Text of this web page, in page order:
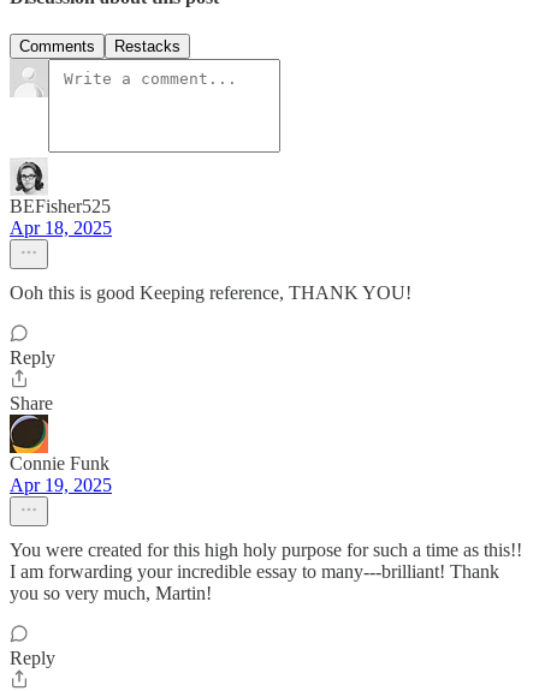
Comments Restacks
BEFisher525
Apr 18, 2025
Ooh this is good Keeping reference, THANK YOU!
Reply
Share
Connie Funk
Apr 19, 2025
You were created for this high holy purpose for such a time as this!!
I am forwarding your incredible essay to many---brilliant! Thank
you so very much, Martin!
Reply